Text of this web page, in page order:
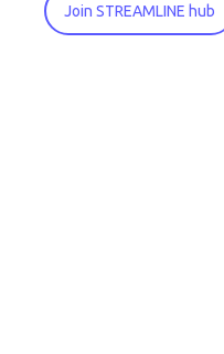
Join STREAMLINE hub